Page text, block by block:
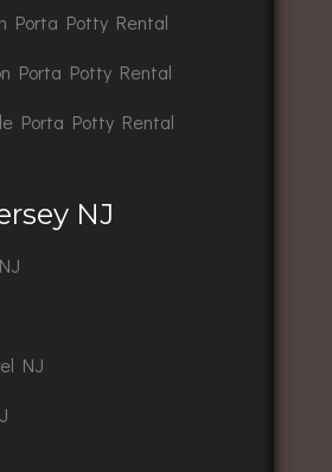
Porta Potty Rental
Porta Potty Rental
Porta Potty Rental
NJ
NJ